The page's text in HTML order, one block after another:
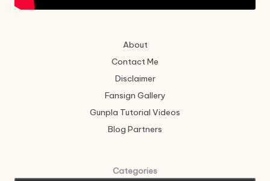
About
Contact Me
Disclaimer
Fansign Gallery
Gunpla Tutorial Videos
Blog Partners
Categories